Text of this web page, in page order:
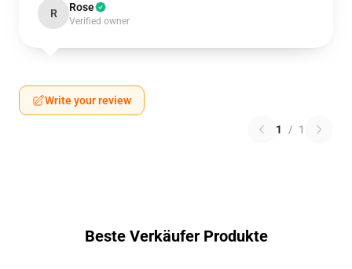
R Rose
Verified owner
Write your review
1 / 1
Beste Verkäufer Produkte